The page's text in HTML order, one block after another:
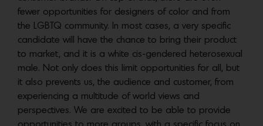
fewer opportunities for designers of color and from
the LGBTQ community. In most cases, a very specific
candidate will have the chance to bring their product
to market, and it is a white cis-gendered heterosexual
male. Not only does this limit opportunities for all, but
it also prevents us, the audience and customer, from
experiencing a multitude of world views and
perspectives. We are excited to be able to provide
opportunities to more groups, with a specific focus on